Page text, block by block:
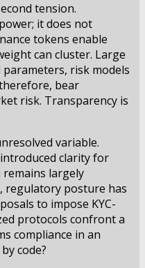
tension.
it does not
tokens enable
can cluster. Large
risk models
bear
risk. Transparency is
variable.
clarity for
remains largely
regulatory posture has
to impose KYC-
protocols confront a
compliance in an
code?